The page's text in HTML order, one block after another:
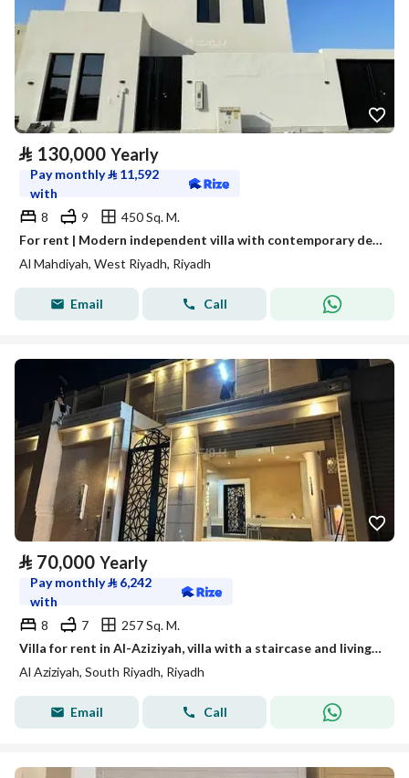
⃁ 130,000 Yearly
Pay monthly⃁ 11,592
with
8
9
450 Sq. M.
For rent | Modern independent villa with contemporary design and wide spaces – Al Mahdia neighborhood
Al Mahdiyah, West Riyadh, Riyadh
Email Call
⃁ 70,000 Yearly
Pay monthly⃁ 6,242
with
8
7
257 Sq. M.
Villa for rent in Al-Aziziyah, villa with a staircase and living room, rental close to the metro
Al Aziziyah, South Riyadh, Riyadh
Email Call